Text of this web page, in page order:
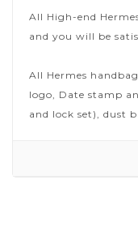
All High-end
and you will be
All Hermes
logo, Date stamp
and lock set), dust